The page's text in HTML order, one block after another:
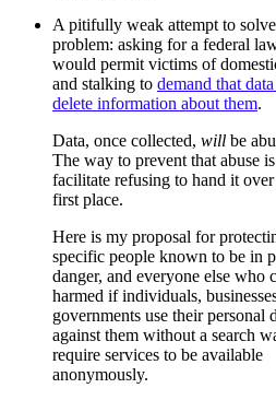
A pitifully weak attempt to
problem: asking for a federal
would permit victims of
and stalking to demand that
delete information about them.
Data, once collected, will be
The way to prevent that abuse
facilitate refusing to hand it
first place.
Here is my proposal for
specific people known to be in
danger, and everyone else who
harmed if individuals,
governments use their personal
against them without a search
require services to be available
anonymously.